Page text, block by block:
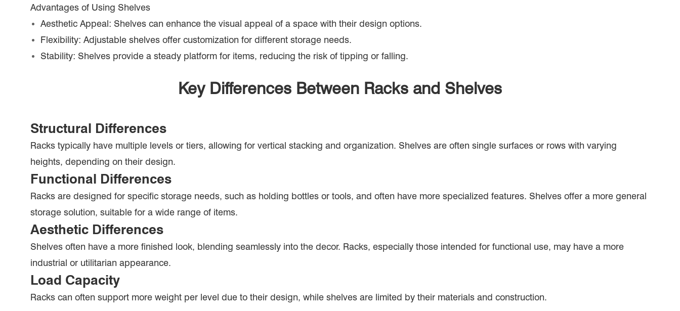
Advantages of Using Shelves
Aesthetic Appeal: Shelves can enhance the visual appeal of a space with their design options.
Flexibility: Adjustable shelves offer customization for different storage needs.
Stability: Shelves provide a steady platform for items, reducing the risk of tipping or falling.
Key Differences Between Racks and Shelves
Structural Differences
Racks typically have multiple levels or tiers, allowing for vertical stacking and organization. Shelves are often single surfaces or rows with varying
heights, depending on their design.
Functional Differences
Racks are designed for specific storage needs, such as holding bottles or tools, and often have more specialized features. Shelves offer a more general
storage solution, suitable for a wide range of items.
Aesthetic Differences
Shelves often have a more finished look, blending seamlessly into the decor. Racks, especially those intended for functional use, may have a more
industrial or utilitarian appearance.
Load Capacity
Racks can often support more weight per level due to their design, while shelves are limited by their materials and construction.